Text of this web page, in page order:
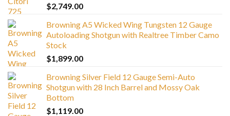
$2,749.00
Browning A5 Wicked Wing Tungsten 12 Gauge
Autoloading Shotgun with Realtree Timber Camo
Stock
$1,899.00
Browning Silver Field 12 Gauge Semi-Auto
Shotgun with 28 Inch Barrel and Mossy Oak
Bottom
$1,119.00